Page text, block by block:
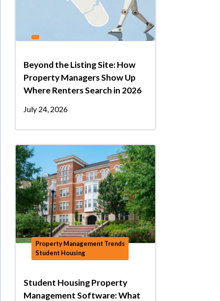
Beyond the Listing Site: How
Property Managers Show Up
Where Renters Search in 2026
July 24, 2026
Property Management Trends
Student Housing
Student Housing Property
Management Software: What